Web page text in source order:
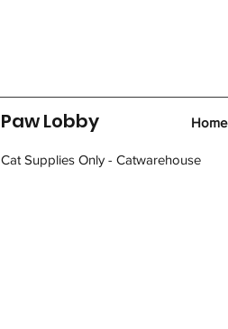
Paw Lobby
Cat Supplies Only - Catwarehouse
Home